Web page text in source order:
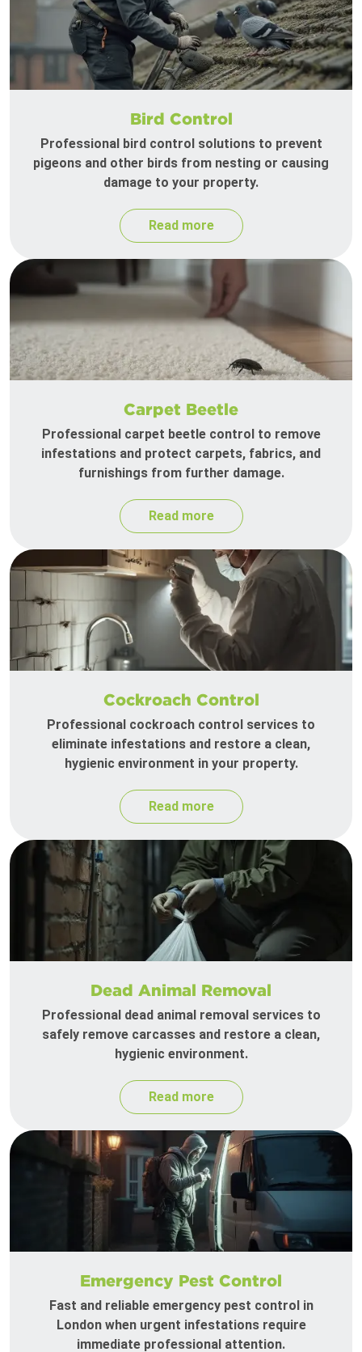
Bird Control
Professional bird control solutions to prevent
pigeons and other birds from nesting or causing
damage to your property.
Read more
Carpet Beetle
Professional carpet beetle control to remove
infestations and protect carpets, fabrics, and
furnishings from further damage.
Read more
Cockroach Control
Professional cockroach control services to
eliminate infestations and restore a clean,
hygienic environment in your property.
Read more
Dead Animal Removal
Professional dead animal removal services to
safely remove carcasses and restore a clean,
hygienic environment.
Read more
Emergency Pest Control
Fast and reliable emergency pest control in
London when urgent infestations require
immediate professional attention.